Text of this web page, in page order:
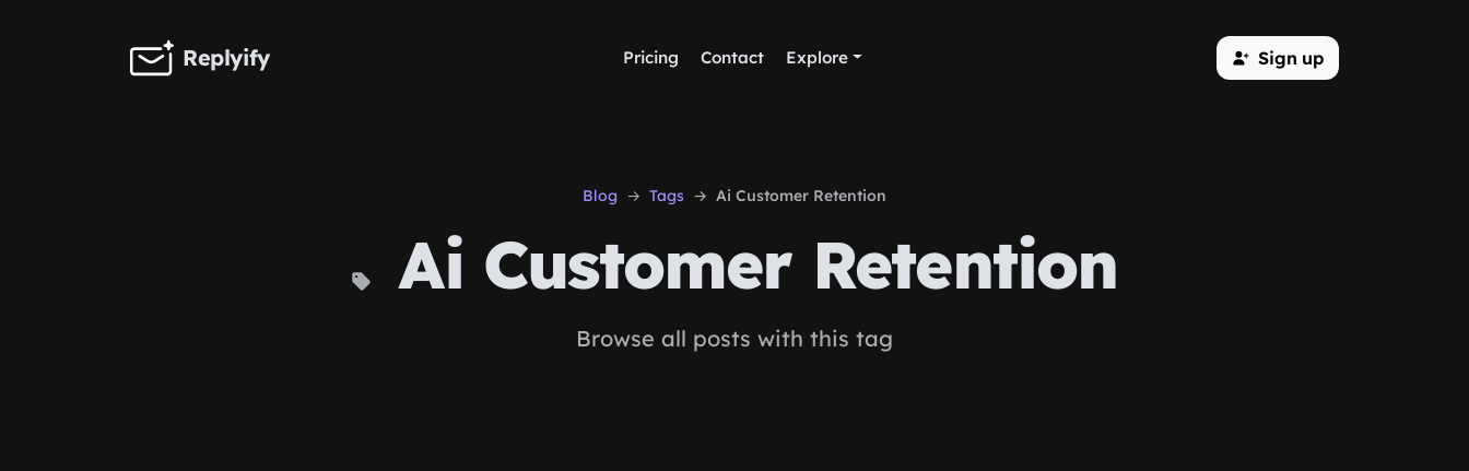
Replyify Pricing Contact Explore Sign up
Blog Tags Ai Customer Retention
Ai Customer Retention
Browse all posts with this tag